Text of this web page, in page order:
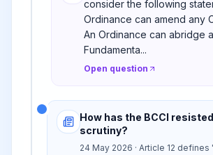
consider the following
Ordinance can amend any
An Ordinance can abridge a
Fundamenta...
Open question
How has the BCCI
scrutiny?
24 May 2026 · Article 12